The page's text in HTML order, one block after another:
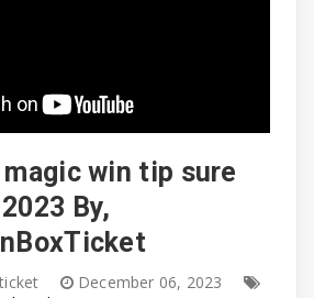
win tip sure
By,
December 06, 2023